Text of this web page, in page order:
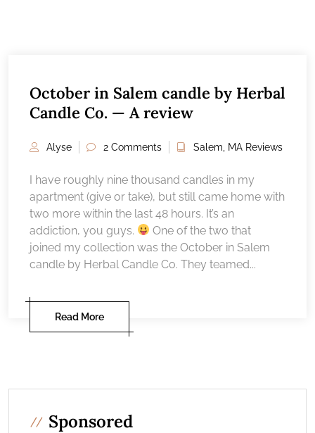
October in Salem candle by Herbal
Candle Co. — A review
Alyse 2 Comments Salem, MA Reviews
I have roughly nine thousand candles in my
apartment (give or take), but still came home with
two more within the last 48 hours. It’s an
addiction, you guys.
One of the two that
joined my collection was the October in Salem
candle by Herbal Candle Co. They teamed...
Read More
Sponsored